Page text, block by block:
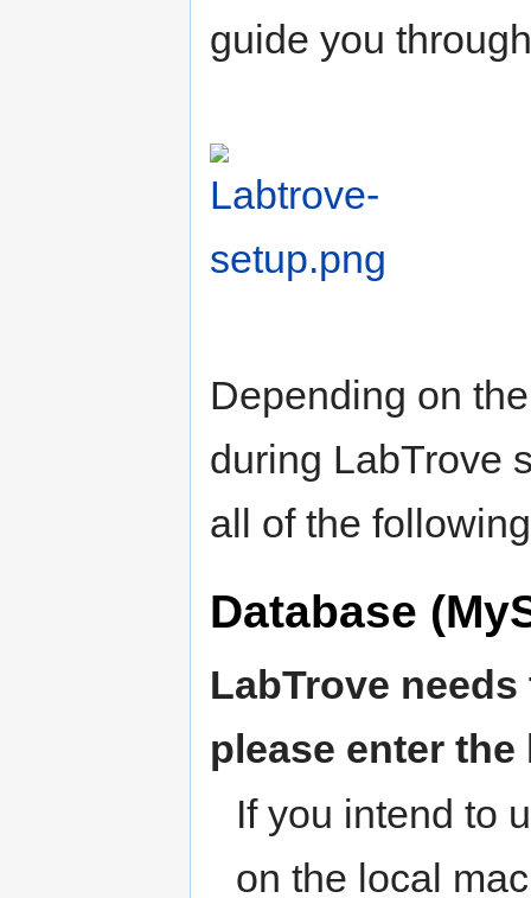
guide you
Depending on
during LabTrove
all of the
Database
LabTrove
please enter
If you intend to
on the local